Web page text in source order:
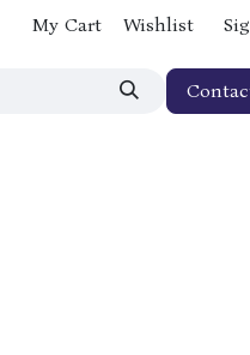
My Cart Wishlist